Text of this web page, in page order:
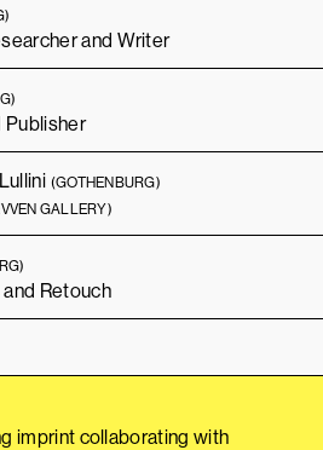
and Writer
Publisher
(GOTHENBURG)
GALLERY)
Retouch
imprint collaborating with